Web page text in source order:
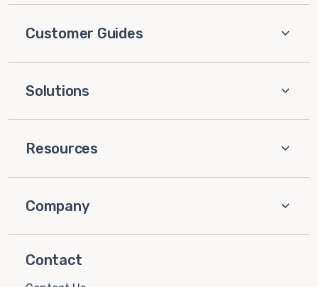
Customer Guides
Solutions
Resources
Company
Contact